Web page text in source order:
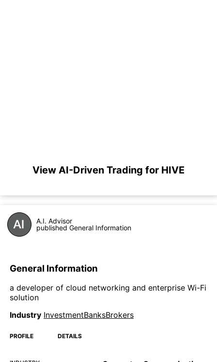
View AI-Driven Trading for HIVE
A.I. Advisor
published General Information
General Information
a developer of cloud networking and enterprise Wi-Fi
solution
Industry InvestmentBanksBrokers
PROFILE DETAILS